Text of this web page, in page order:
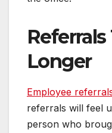
Longer
Employee
referrals will feel
person who